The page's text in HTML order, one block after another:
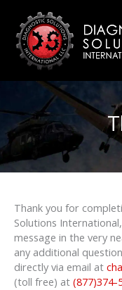
content
Thank you for
Solutions
message in the very
any additional
directly via email at
(toll free) at (877)374-